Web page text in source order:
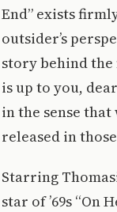
End” exists
outsider’s
story behind
is up to you,
in the sense
released in
Starring
star of ’69s “On